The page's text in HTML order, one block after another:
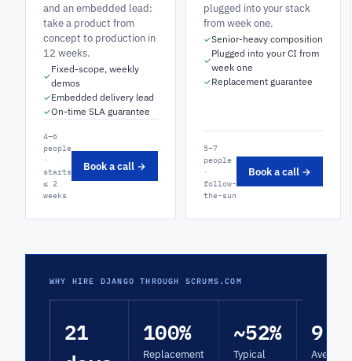
and an embedded lead:
take a product from
concept to production in
12 weeks.
✓
Fixed-scope, weekly
demos
✓Embedded delivery lead
✓On-time SLA guarantee
4–6
people
·
starts
≤ 2
weeks
Book a call →
plugged into your stack
from week one.
✓Senior-heavy composition
✓
Plugged into your CI from
week one
✓Replacement guarantee
5–7
people
·
follow-
the-sun
Book a call →
WHY HIRE DJANGO THROUGH SCRUMS.COM
21
100%
Replacement
~52%
Typical Average